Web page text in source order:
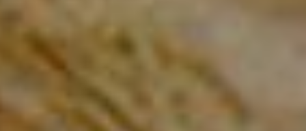
Estimates
About Us
Contact Us